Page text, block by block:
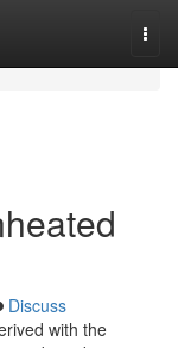
Discuss
with the